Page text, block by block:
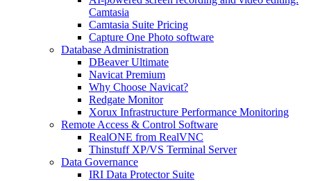
Camtasia
Camtasia Suite Pricing
Capture One Photo software
Database Administration
DBeaver Ultimate
Navicat Premium
Why Choose Navicat?
Redgate Monitor
Xorux Infrastructure Performance Monitoring
Remote Access & Control Software
RealONE from RealVNC
Thinstuff XP/VS Terminal Server
Data Governance
IRI Data Protector Suite